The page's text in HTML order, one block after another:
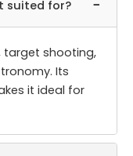
suited for? −
target shooting,
Its
it ideal for